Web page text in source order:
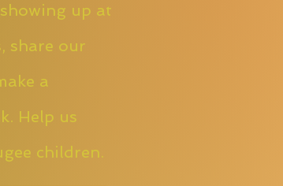
up at
share our
a
Help us
children.